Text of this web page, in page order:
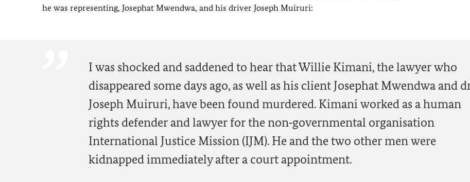
he was representing, Josephat Mwendwa, and his driver Joseph Muiruri:
I was shocked and saddened to hear that Willie Kimani, the lawyer who
disappeared some days ago, as well as his client Josephat Mwendwa and
Joseph Muiruri, have been found murdered. Kimani worked as a human
rights defender and lawyer for the non‑governmental organisation
International Justice Mission (IJM). He and the two other men were
kidnapped immediately after a court appointment.